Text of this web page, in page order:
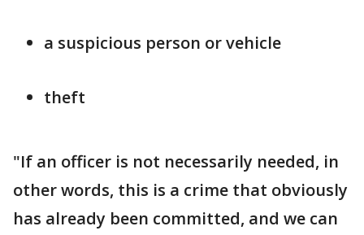
a suspicious person or vehicle
theft
"If an officer is not necessarily needed, in
other words, this is a crime that obviously
has already been committed, and we can